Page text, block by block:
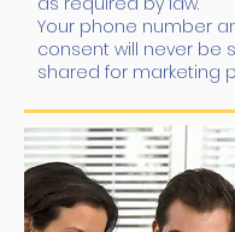
Your phone number
consent will never be
shared for marketing